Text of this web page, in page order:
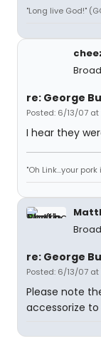
"Long live God!"
re: George
Posted: 6/13/07 at
I hear they
"Oh Link...your
re: George
Posted: 6/13/07 at
Please note
accessorize